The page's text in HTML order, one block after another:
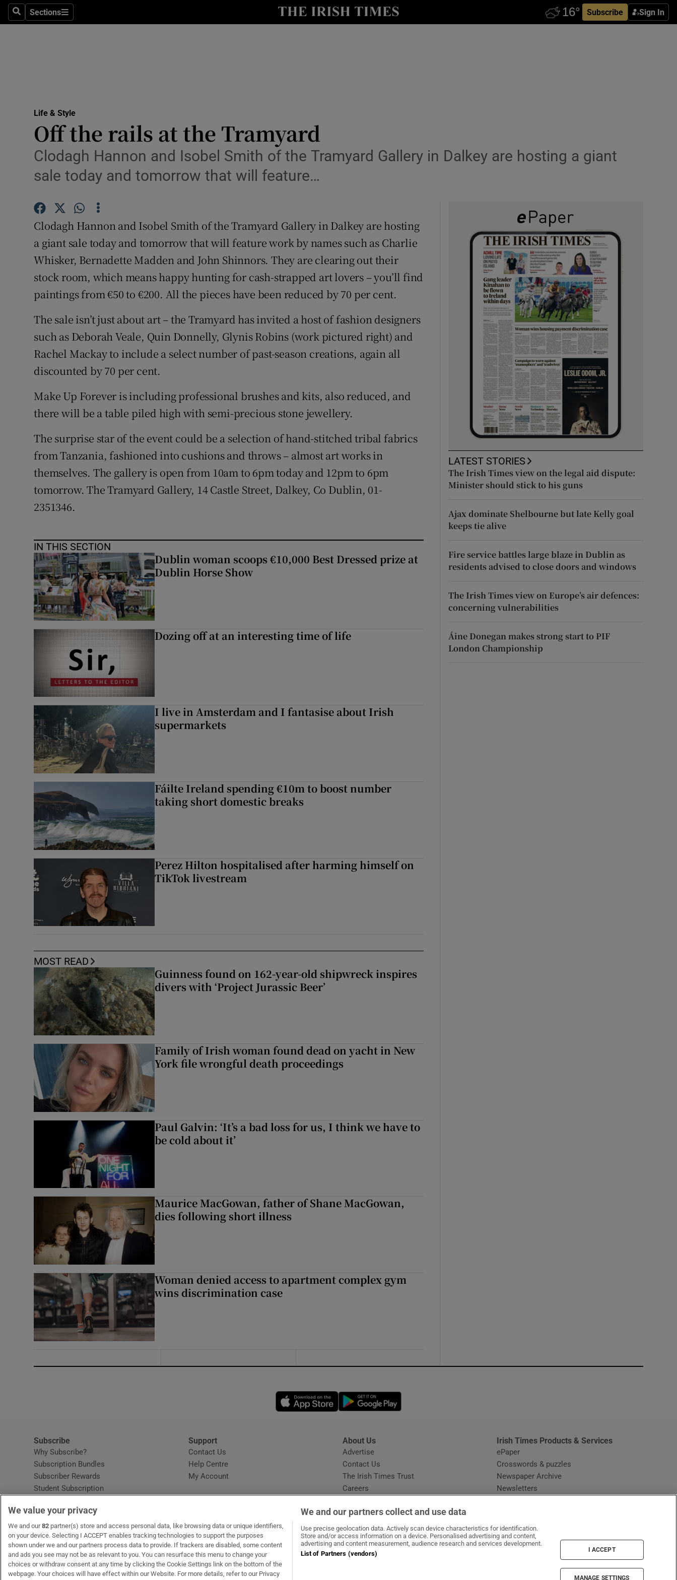
SearchSections
Sections Subscribe Sign In
Show Technology sub sections
Transport
Motors
Photography
Gaeilge
Student Hub
Offbeat
Show Sponsored sub sections
Competitions
Newsletters
Life & Style
Off the rails at the Tramyard
Clodagh Hannon and Isobel Smith of the Tramyard Gallery in Dalkey are hosting a giant
sale today and tomorrow that will feature…
Clodagh Hannon and Isobel Smith of the Tramyard Gallery in Dalkey are hosting
a giant sale today and tomorrow that will feature work by names such as Charlie
Whisker, Bernadette Madden and John Shinnors. They are clearing out their
stock room, which means happy hunting for cash-strapped art lovers – you’ll find
paintings from €50 to €200. All the pieces have been reduced by 70 per cent.
The sale isn’t just about art – the Tramyard has invited a host of fashion designers
such as Deborah Veale, Quin Donnelly, Glynis Robins (work pictured right) and
Rachel Mackay to include a select number of past-season creations, again all
discounted by 70 per cent.
Make Up Forever is including professional brushes and kits, also reduced, and
there will be a table piled high with semi-precious stone jewellery.
The surprise star of the event could be a selection of hand-stitched tribal fabrics
from Tanzania, fashioned into cushions and throws – almost art works in
themselves. The gallery is open from 10am to 6pm today and 12pm to 6pm
tomorrow. The Tramyard Gallery, 14 Castle Street, Dalkey, Co Dublin, 01-
2351346.
IN THIS SECTION
Dublin woman scoops €10,000 Best Dressed prize at
Dublin Horse Show
Dozing off at an interesting time of life
I live in Amsterdam and I fantasise about Irish
supermarkets
Fáilte Ireland spending €10m to boost number
taking short domestic breaks
Perez Hilton hospitalised after harming himself on
TikTok livestream
MOST READ
Guinness found on 162-year-old shipwreck inspires
divers with ‘Project Jurassic Beer’
Family of Irish woman found dead on yacht in New
York file wrongful death proceedings
Paul Galvin: ‘It’s a bad loss for us, I think we have to
be cold about it’
Maurice MacGowan, father of Shane MacGowan,
dies following short illness
Woman denied access to apartment complex gym
wins discrimination case
LATEST STORIES
The Irish Times view on the legal aid dispute:
Minister should stick to his guns
Ajax dominate Shelbourne but late Kelly goal
keeps tie alive
Fire service battles large blaze in Dublin as
residents advised to close doors and windows
The Irish Times view on Europe’s air defences:
concerning vulnerabilities
Áine Donegan makes strong start to PIF
London Championship
Opens in new window
Subscribe
Why Subscribe?
Subscription Bundles
Subscriber Rewards
Student Subscription
Home DeliveryOpens in new window
Gift Subscriptions
Support
Contact Us
Help CentreOpens in new window
My Account
About Us
Advertise
Contact Us
The Irish Times Trust
Careers
Irish Times Products & Services
ePaper
Crosswords & puzzles
Newspaper Archive
Newsletters
OUR PARTNERS:MyHome.ieOpens in new window
The GlossOpens in new window
Recruit IrelandOpens in new window
RIP.ieOpens in new window
We value your privacy
We and our82 partner(s) store and access personal data, like browsing data or unique identifiers,
on your device. Selecting I ACCEPT enables tracking technologies to support the purposes
shown under we and our partners process data to provide. If trackers are disabled, some content
and ads you see may not be as relevant to you. You can resurface this menu to change your
choices or withdraw consent at any time by clicking the Cookie Settings link on the bottom of the
webpage. Your choices will have effect within our Website. For more details, refer to our Privacy
We and our partners collect and use data
Use precise geolocation data. Actively scan device characteristics for identification.
Store and/or access information on a device. Personalised advertising and content,
advertising and content measurement, audience research and services development.
List of Partners (vendors)
I ACCEPT
MANAGE SETTINGS